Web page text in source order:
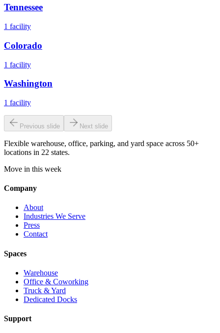
Tennessee
1 facility
Colorado
1 facility
Washington
1 facility
Previous slide Next slide
Flexible warehouse, office, parking, and yard space across 50+
locations in 22 states.
Move in this week
Company
About
Industries We Serve
Press
Contact
Spaces
Warehouse
Office & Coworking
Truck & Yard
Dedicated Docks
Support